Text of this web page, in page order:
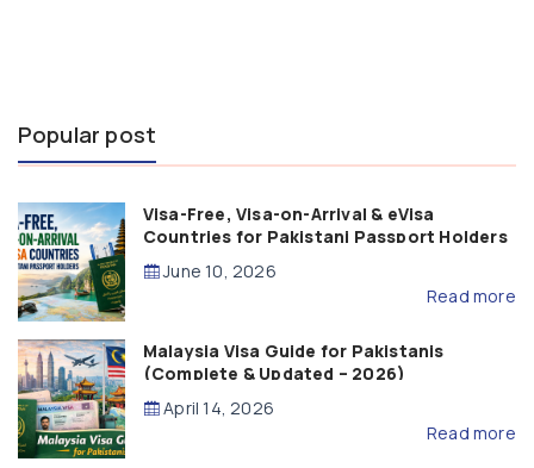
Popular post
Visa-Free, Visa-on-Arrival & eVisa
Countries for Pakistani Passport Holders
(2026 Guide)
June 10, 2026
Read more
Malaysia Visa Guide for Pakistanis
(Complete & Updated – 2026)
April 14, 2026
Read more